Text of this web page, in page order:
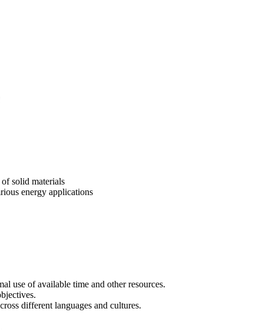
solid materials
energy applications
use of available time and other resources.
different languages and cultures.